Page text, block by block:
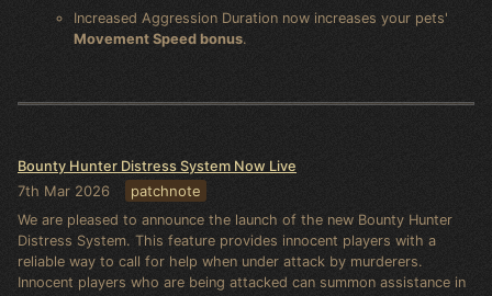
Increased Aggression Duration now increases your pets'
Movement Speed bonus.
Bounty Hunter Distress System Now Live
7th Mar 2026 patchnote
We are pleased to announce the launch of the new Bounty Hunter
Distress System. This feature provides innocent players with a
reliable way to call for help when under attack by murderers.
Innocent players who are being attacked can summon assistance in